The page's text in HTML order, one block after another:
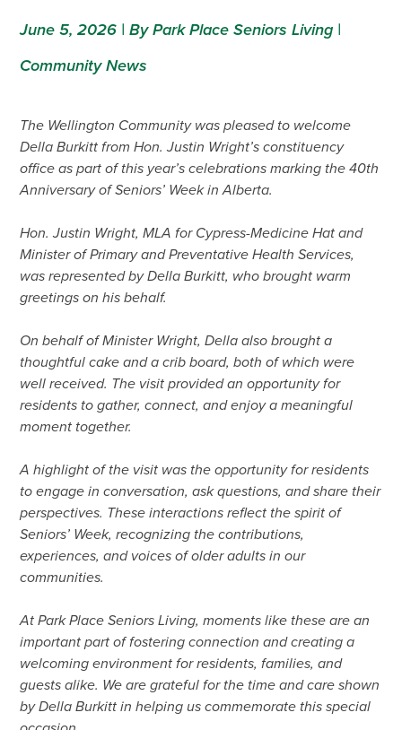
June 5, 2026 | By Park Place Seniors Living |
Community News
The Wellington Community was pleased to welcome
Della Burkitt from Hon. Justin Wright’s constituency
office as part of this year’s celebrations marking the 40th
Anniversary of Seniors’ Week in Alberta.
Hon. Justin Wright, MLA for Cypress-Medicine Hat and
Minister of Primary and Preventative Health Services,
was represented by Della Burkitt, who brought warm
greetings on his behalf.
On behalf of Minister Wright, Della also brought a
thoughtful cake and a crib board, both of which were
well received. The visit provided an opportunity for
residents to gather, connect, and enjoy a meaningful
moment together.
A highlight of the visit was the opportunity for residents
to engage in conversation, ask questions, and share their
perspectives. These interactions reflect the spirit of
Seniors’ Week, recognizing the contributions,
experiences, and voices of older adults in our
communities.
At Park Place Seniors Living, moments like these are an
important part of fostering connection and creating a
welcoming environment for residents, families, and
guests alike. We are grateful for the time and care shown
by Della Burkitt in helping us commemorate this special